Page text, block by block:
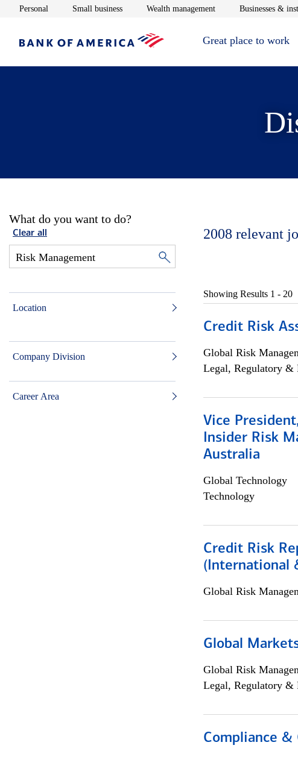
Personal Opens in new window
Small businessOpens in new window
Wealth managementOpens in new window
Businesses &
Great place to work
What do you want to do?
Clear all
Location
Company Division
Career Area
2008 relevant
Showing Results 1 - 20
Credit Risk
Global Risk
Legal, Regulatory &
Vice
Insider Risk
Australia
Global Technology
Technology
Credit Risk
(International
Global Risk
Global
Global Risk
Legal, Regulatory &
Compliance &